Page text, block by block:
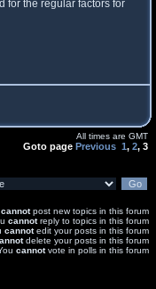
for the regular factors for
All times are GMT
Goto page Previous 1, 2, 3
cannotpost new topics in this forum
cannotreply to topics in this forum
cannotedit your posts in this forum
delete your posts in this forum
cannotvote in polls in this forum